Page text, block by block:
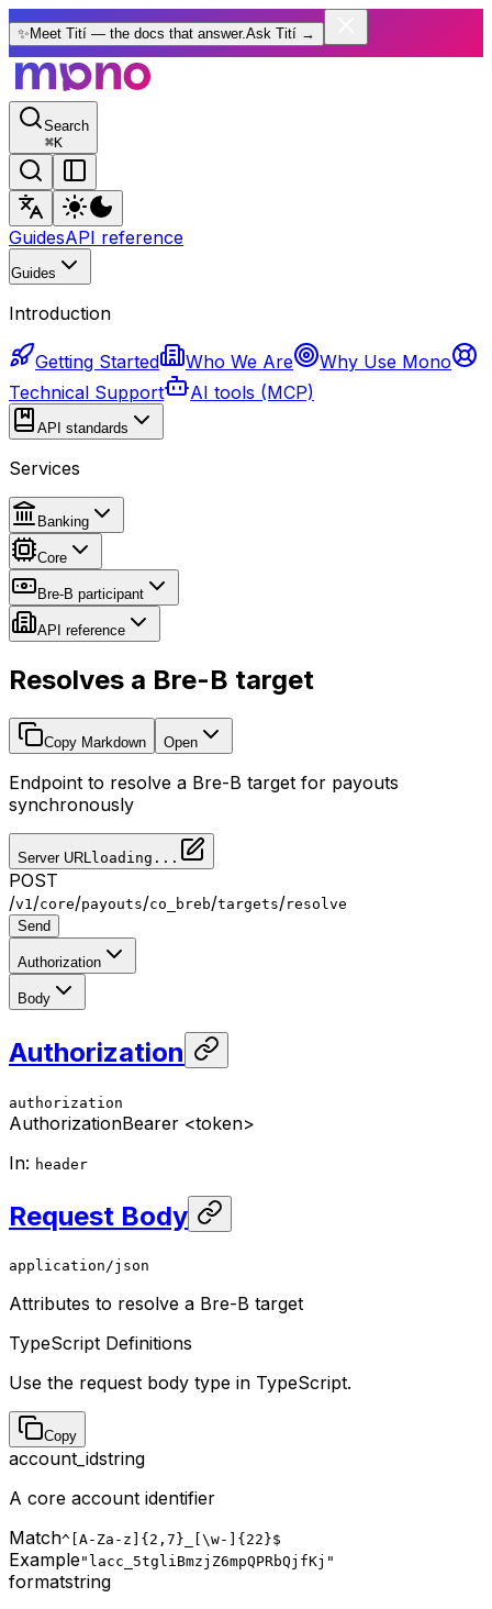
✨ Meet Tití — the docs that answer.Ask Tití →
Search
⌘K
GuidesAPI reference
Guides
Introduction
Getting Started Who We Are
Why Use Mono
Technical Support
AI tools (MCP)
API standards
Services
Banking
Core
Bre-B participant
API reference
Resolves a Bre-B target
Copy Markdown Open
Endpoint to resolve a Bre-B target for payouts
synchronously
Server URL loading...
POST
/v1 /core/payouts/co_breb/targets/resolve
Send
Authorization
Body
Authorization
authorization
AuthorizationBearer <token>
In: header
Request Body
application/json
Attributes to resolve a Bre-B target
TypeScript Definitions
Use the request body type in TypeScript.
Copy
account_idstring
A core account identifier
Match^[A-Za-z]{2,7}_[\w-]{22}$
Example"lacc_5tgliBmzjZ6mpQPRbQjfKj"
formatstring